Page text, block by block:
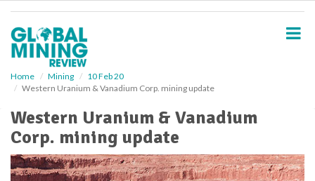
Home Mining
10 Feb 20
Western Uranium & Vanadium Corp. mining update
Western Uranium & Vanadium
Corp. mining update